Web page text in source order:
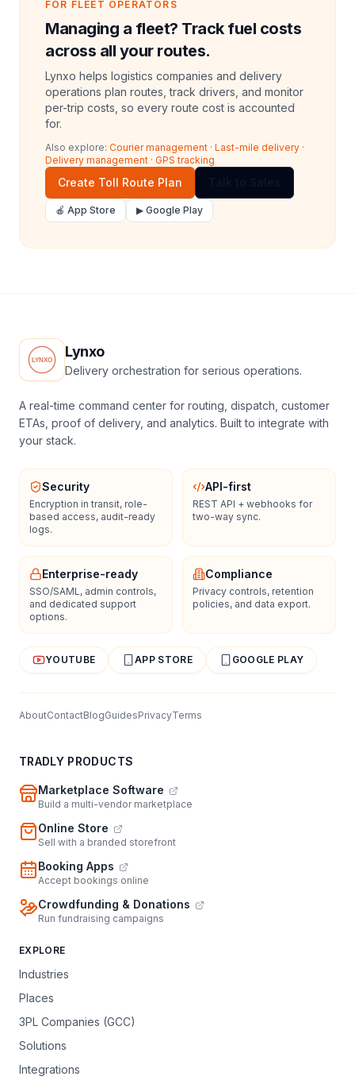
FOR FLEET OPERATORS
Managing a fleet? Track fuel costs
across all your routes.
Lynxo helps logistics companies and delivery
operations plan routes, track drivers, and monitor
per-trip costs, so every route cost is accounted
for.
Also explore: Courier management · Last-mile delivery ·
Delivery management · GPS tracking
Create Toll Route Plan
🍎 App Store ▶ Google Play
Lynxo
Delivery orchestration for serious operations.
A real-time command center for routing, dispatch, customer
ETAs, proof of delivery, and analytics. Built to integrate with
your stack.
Security
Encryption in transit, role-
based access, audit-ready
logs.
API-first
REST API + webhooks for
two-way sync.
Enterprise-ready
SSO/SAML, admin controls,
and dedicated support
options.
Compliance
Privacy controls, retention
policies, and data export.
YOUTUBE APP STORE GOOGLE PLAY
AboutContactBlogGuidesPrivacyTerms
TRADLY PRODUCTS
Marketplace Software
Build a multi-vendor marketplace
Online Store
Sell with a branded storefront
Booking Apps
Accept bookings online
Crowdfunding & Donations
Run fundraising campaigns
EXPLORE
Industries
Places
3PL Companies (GCC)
Solutions
Integrations